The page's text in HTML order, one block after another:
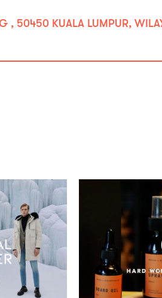
, 50450 KUALA LUMPUR,